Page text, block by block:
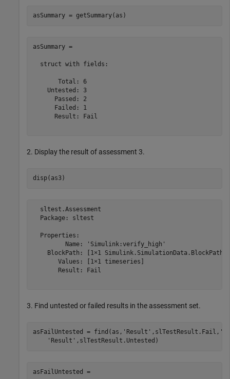
asSummary =
  struct with fields:
       Total: 6
    Untested: 3
      Passed: 2
      Failed: 1
      Result: Fail
2. Display the result of assessment 3.
  sltest.Assessment
  Package: sltest
  Properties:
         Name: 'Simulink:verify_high'
    BlockPath: [1×1 Simulink.SimulationData.BlockPath]
       Values: [1×1 timeseries]
       Result: Fail
3. Find untested or failed results in the assessment set.
asFailUntested = find(as, 'Result' ,slTestResult.Fail, '-
'Result'
asFailUntested =